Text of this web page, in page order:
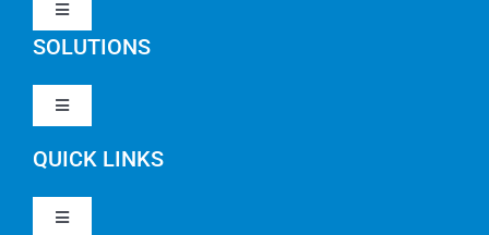
Toggle
Navigation
Strategy & Management
Strategic Portfolio Management
Work Management
SOLUTIONS
Toggle
Navigation
Clarity PPM
Clarity SaaS
QUICK LINKS
Toggle